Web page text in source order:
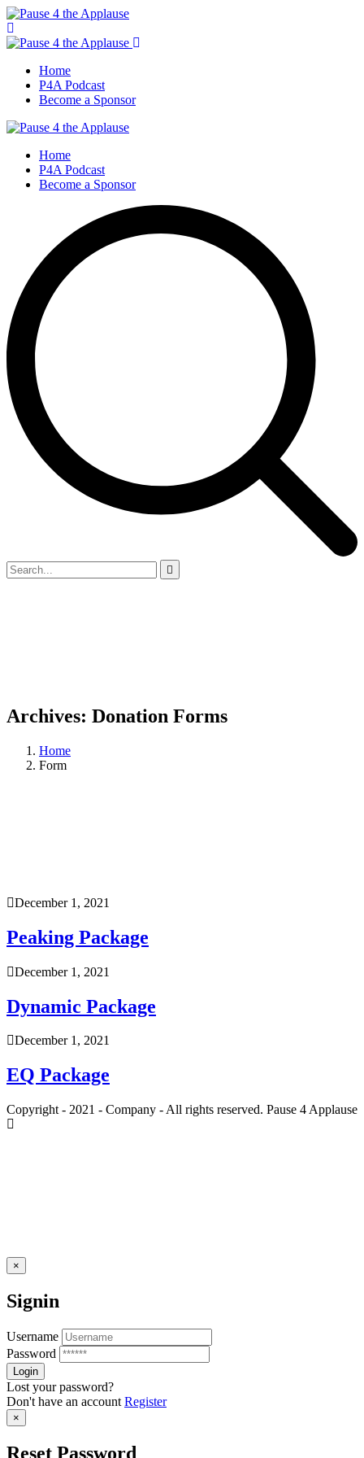
Home
P4A Podcast
Become a Sponsor
Home
P4A Podcast
Become a Sponsor
Archives: Donation Forms
Home
Form
December 1, 2021
Peaking Package
December 1, 2021
Dynamic Package
December 1, 2021
EQ Package
Copyright - 2021 - Company - All rights reserved. Pause 4 Applause
×
Signin
Username
Password
Lost your password?
Don't have an account Register
×
Reset Password